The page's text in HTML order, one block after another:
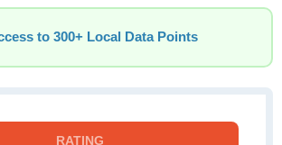
to 300+ Local Data Points